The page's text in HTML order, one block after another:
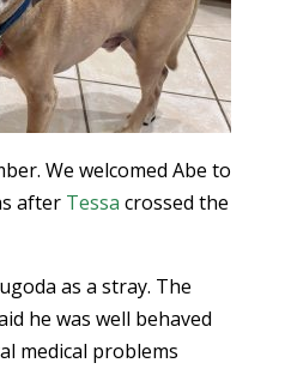
We welcomed Abe to
after Tessa crossed the
as a stray. The
he was well behaved
medical problems